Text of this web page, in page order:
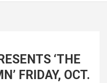
‘THE
FRIDAY, OCT.